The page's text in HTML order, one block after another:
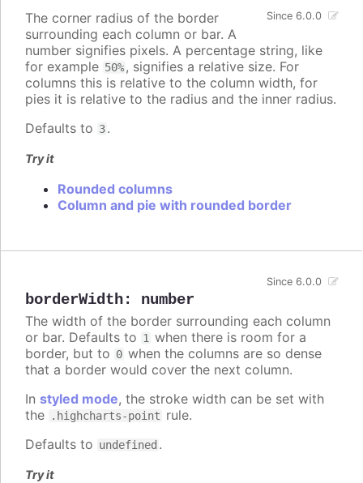
Since 6.0.0
The corner radius of the border
surrounding each column or bar. A
number signifies pixels. A percentage string, like
for example 50%, signifies a relative size. For
columns this is relative to the column width, for
pies it is relative to the radius and the inner radius.
Defaults to 3.
Try it
Rounded columns
Column and pie with rounded border
borderWidth: number
Since 6.0.0
The width of the border surrounding each column
or bar. Defaults to 1 when there is room for a
border, but to 0 when the columns are so dense
that a border would cover the next column.
In styled mode, the stroke width can be set with
the
.highcharts-point rule.
Defaults to undefined .
Try it